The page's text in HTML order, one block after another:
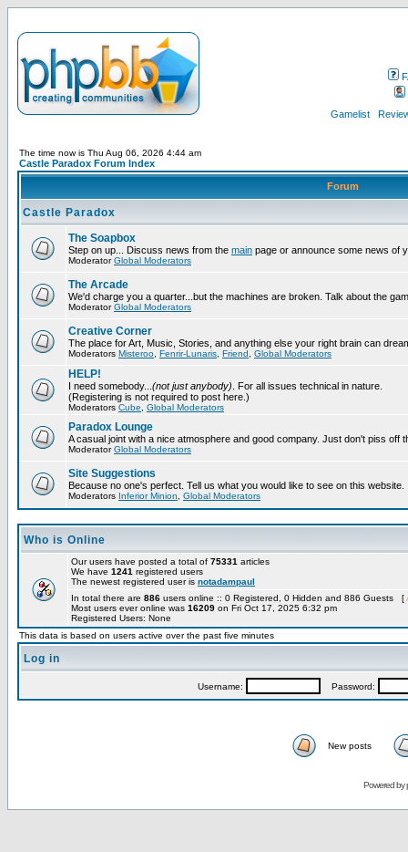
Gamelist
The time now is Thu Aug 06, 2026 4:44 am
Castle Paradox Forum Index
Forum
Castle Paradox
The Soapbox
Step on up... Discuss news from the main page or announce some news of
ModeratorGlobal Moderators
The Arcade
We'd charge you a quarter...but the machines are broken. Talk about the
ModeratorGlobal Moderators
Creative Corner
The place for Art, Music, Stories, and anything else your right brain can
Moderators Misteroo Fenrir-Lunaris Friend Global Moderators
HELP!
I need somebody... (not just anybody) . For all issues technical in nature.
(Registering is not required to post here.)
Moderators Cube Global Moderators
Paradox Lounge
A casual joint with a nice atmosphere and good company. Just don't piss off
ModeratorGlobal Moderators
Site Suggestions
Because no one's perfect. Tell us what you would like to see on this website.
Moderators Inferior Minion Global Moderators
Who is Online
Our users have posted a total of 75331 articles
We have 1241 registered users
The newest registered user is notadampaul
In total there are 886 users online :: 0 Registered, 0 Hidden and 886 Guests [
Most users ever online was 16209 on Fri Oct 17, 2025 6:32 pm
Registered Users: None
This data is based on users active over the past five minutes
Log in
Username: Password:
New posts
Powered by